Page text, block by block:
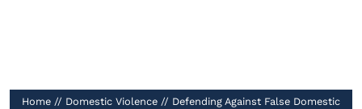
Home // Domestic Violence // Defending Against False Domestic